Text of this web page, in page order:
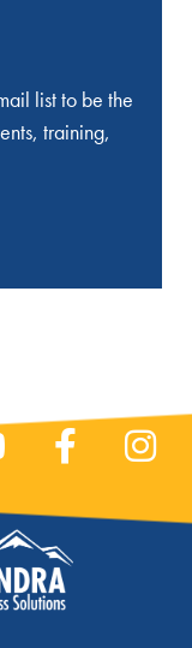
list to be the
training,